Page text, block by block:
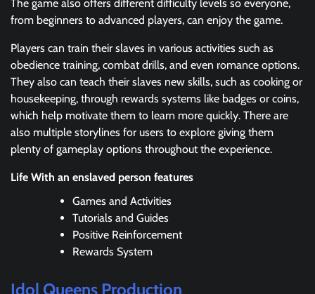
The game also offers different difficulty levels so everyone,
from beginners to advanced players, can enjoy the game.
Players can train their slaves in various activities such as
obedience training, combat drills, and even romance options.
They also can teach their slaves new skills, such as cooking or
housekeeping, through rewards systems like badges or coins,
which help motivate them to learn more quickly. There are
also multiple storylines for users to explore giving them
plenty of gameplay options throughout the experience.
Life With an enslaved person features
Games and Activities
Tutorials and Guides
Positive Reinforcement
Rewards System
Idol Queens Production